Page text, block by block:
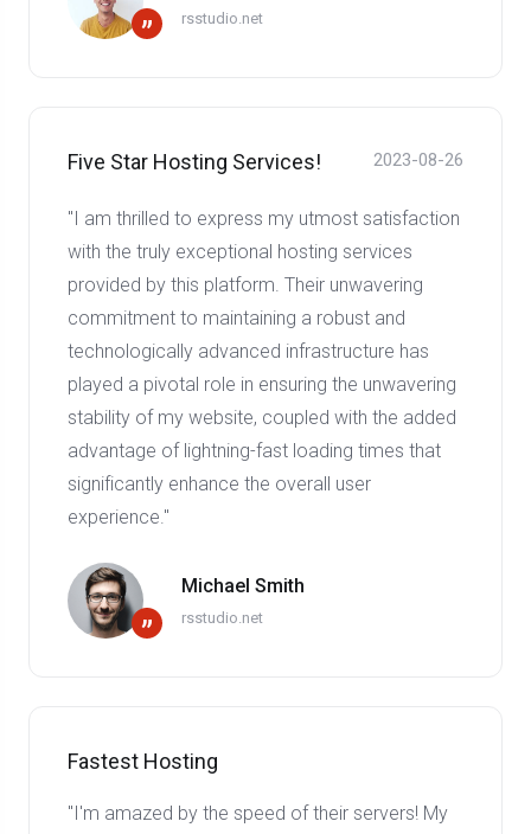
” rsstudio.net
Five Star Hosting Services! 2023-08-26
"I am thrilled to express my utmost satisfaction
with the truly exceptional hosting services
provided by this platform. Their unwavering
commitment to maintaining a robust and
technologically advanced infrastructure has
played a pivotal role in ensuring the unwavering
stability of my website, coupled with the added
advantage of lightning-fast loading times that
significantly enhance the overall user
experience."
”
Michael Smith
rsstudio.net
Fastest Hosting
"I'm amazed by the speed of their servers! My